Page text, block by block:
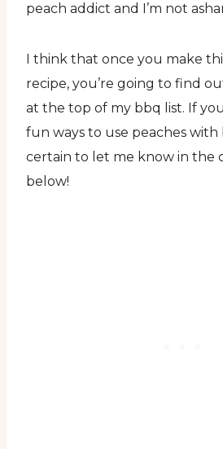
peach addict and I’m not
I think that once you make
recipe, you’re going to find
at the top of my bbq list. If
fun ways to use peaches with
certain to let me know in the
below!